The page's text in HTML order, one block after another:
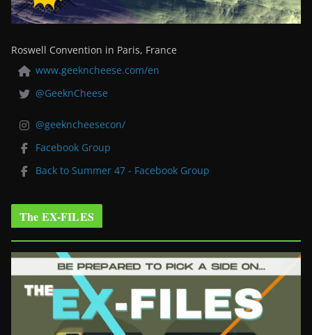
Roswell Convention in Paris, France
www.geekncheese.com/en
@GeeknCheese
@geekncheesecon/
Facebook Group
Back to Summer 47 - Facebook Group
The EX-FILES